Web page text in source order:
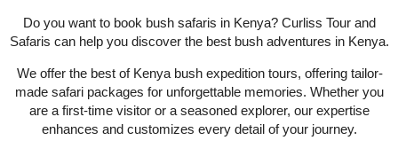
Do you want to book bush safaris in Kenya? Curliss Tour and
Safaris can help you discover the best bush adventures in Kenya.
We offer the best of Kenya bush expedition tours, offering tailor-
made safari packages for unforgettable memories. Whether you
are a first-time visitor or a seasoned explorer, our expertise
enhances and customizes every detail of your journey.